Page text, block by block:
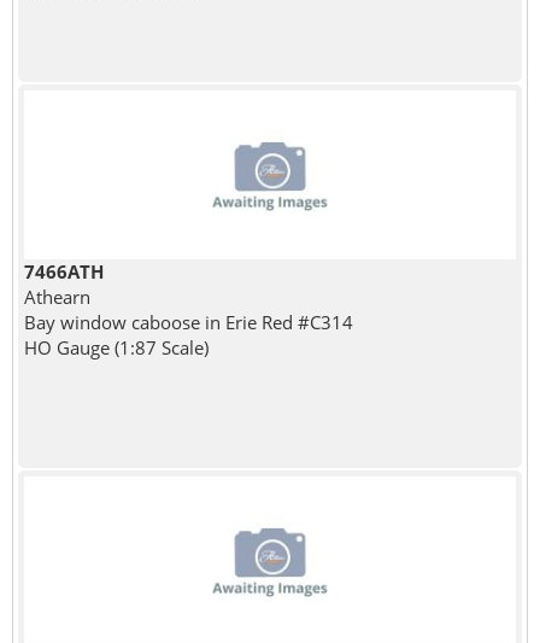
7466ATH
Athearn
Bay window caboose in Erie Red #C314
HO Gauge (1:87 Scale)